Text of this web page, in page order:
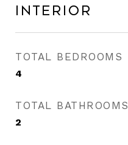
Interior
TOTAL BEDROOMS
4
TOTAL BATHROOMS
2